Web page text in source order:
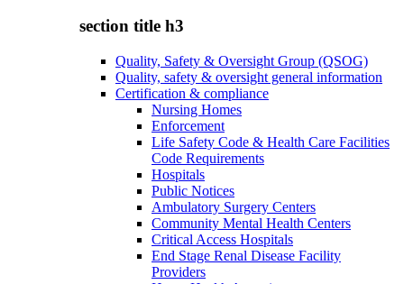
section title h3
Quality, Safety & Oversight Group (QSOG)
Quality, safety & oversight general information
Certification & compliance
Nursing Homes
Enforcement
Life Safety Code & Health Care Facilities
Code Requirements
Hospitals
Public Notices
Ambulatory Surgery Centers
Community Mental Health Centers
Critical Access Hospitals
End Stage Renal Disease Facility
Providers